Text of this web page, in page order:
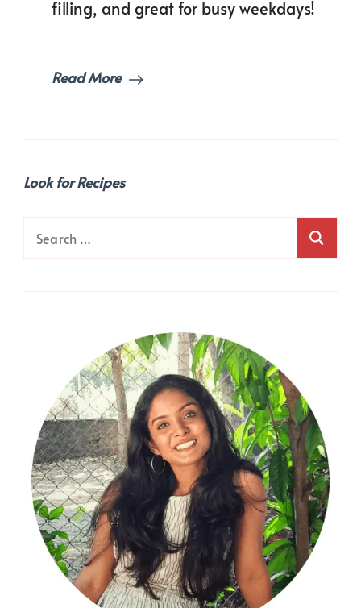
Hassle!
filling, and great for busy weekdays!
Read More
Look for Recipes
Search